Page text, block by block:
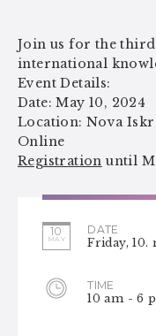
Join us for the third
international
Event Details:
Date: May 10, 2024
Location: Nova
Online
Registration until
10
MAY
DATE
Friday, 10.
TIME
10 am - 6